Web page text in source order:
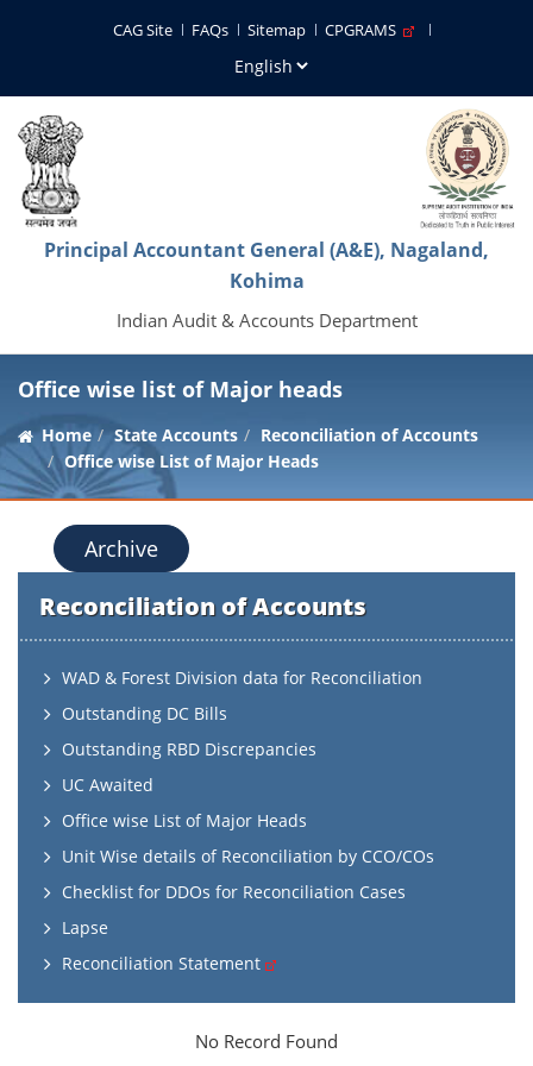
CAG Site FAQs Sitemap CPGRAMS
Principal Accountant General (A&E), Nagaland,
Kohima
Indian Audit & Accounts Department
Office wise list of Major heads
Home State Accounts
Reconciliation of Accounts
Office wise List of Major Heads
Archive
Reconciliation of Accounts
WAD & Forest Division data for Reconciliation
Outstanding DC Bills
Outstanding RBD Discrepancies
UC Awaited
Office wise List of Major Heads
Unit Wise details of Reconciliation by CCO/COs
Checklist for DDOs for Reconciliation Cases
Lapse
Reconciliation Statement
No Record Found